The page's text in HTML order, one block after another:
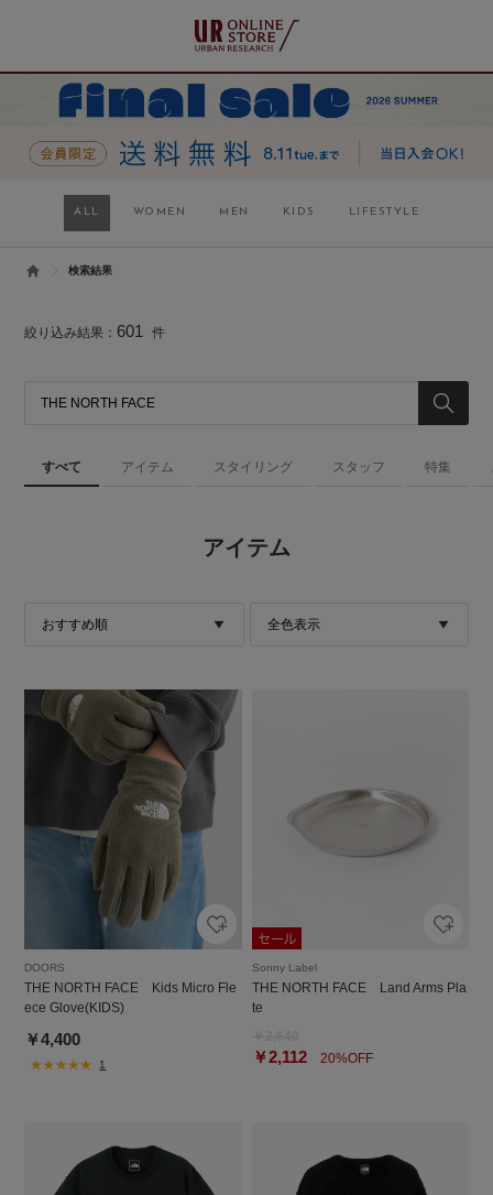
ALL WOMEN MEN KIDS LIFESTYLE
検索結果
絞り込み結果： 601 件
すべて アイテム スタイリング スタッフ 特集
アイテム
DOORS
THE NORTH FACE Kids Micro Fle
ece Glove(KIDS)
￥4,400
1
Sonny Label
THE NORTH FACE Land Arms Pla
te
￥2,11220%OFF